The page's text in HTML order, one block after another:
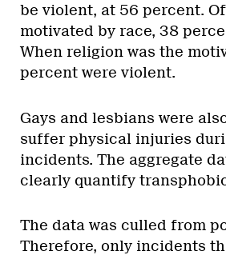
be violent, at 56 percent.
motivated by race, 38
When religion was the
percent were violent.
Gays and lesbians were
suffer physical injuries
incidents. The aggregate
clearly quantify
The data was culled from
Therefore, only incidents